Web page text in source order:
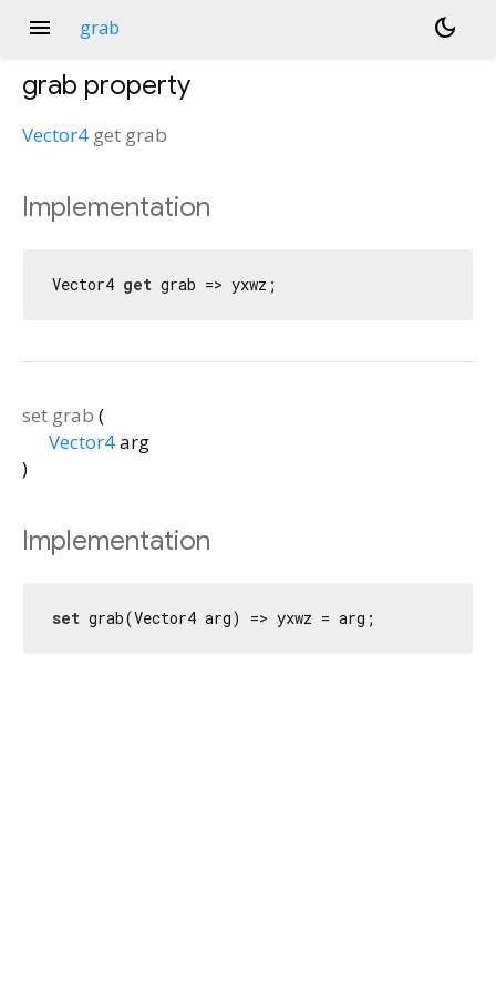
menu grab dark_mode
grab property
Vector4 get grab
Implementation
Vector4 get grab => yxwz;
set grab (
Vector4arg
)
Implementation
set grab(Vector4 arg) => yxwz = arg;